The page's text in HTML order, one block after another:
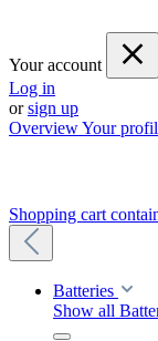
Your account
Log in
orsign up
OverviewYour
Shopping cart
Batteries
Show all